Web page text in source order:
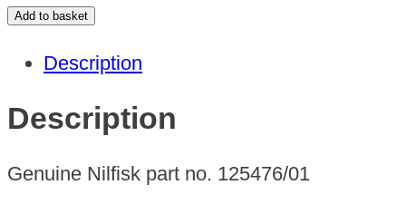
BENT
PIECE
quantity
Add to basket
Description
Description
Genuine Nilfisk part no. 125476/01